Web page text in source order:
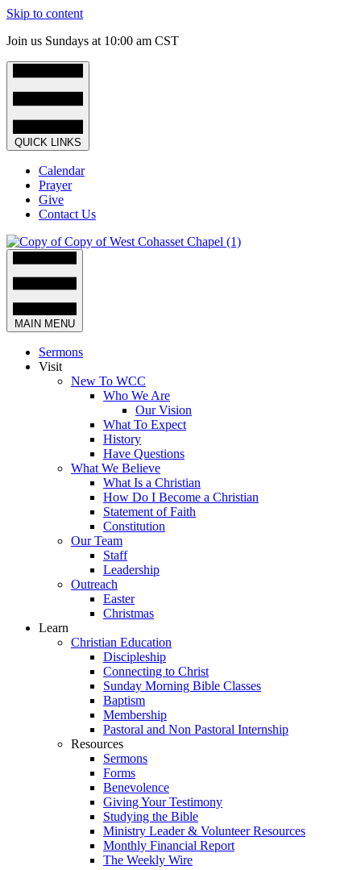
Skip to content
Join us Sundays at 10:00 am CST
QUICK LINKS
Calendar
Prayer
Give
Contact Us
MAIN MENU
Sermons
Visit
New To WCC
Who We Are
Our Vision
What To Expect
History
Have Questions
What We Believe
What Is a Christian
How Do I Become a Christian
Statement of Faith
Constitution
Our Team
Staff
Leadership
Outreach
Easter
Christmas
Learn
Christian Education
Discipleship
Connecting to Christ
Sunday Morning Bible Classes
Baptism
Membership
Pastoral and Non Pastoral Internship
Resources
Sermons
Forms
Benevolence
Giving Your Testimony
Studying the Bible
Ministry Leader & Volunteer Resources
Monthly Financial Report
The Weekly Wire